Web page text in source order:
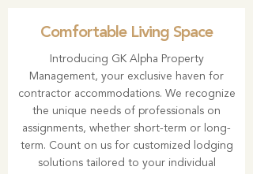
Comfortable Living Space
Introducing GK Alpha Property
Management, your exclusive haven for
contractor accommodations. We recognize
the unique needs of professionals on
assignments, whether short-term or long-
term. Count on us for customized lodging
solutions tailored to your individual